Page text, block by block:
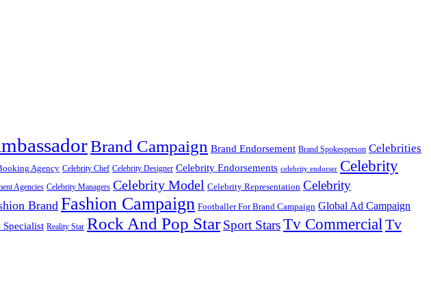
Brand Campaign Brand Endorsement Brand Spokesperson Celebrities
Agency Celebrity Chef Celebrity Designer Celebrity Endorsements celebrity endorser Celebrity
Agencies Celebrity Managers Celebrity Model Celebrity Representation Celebrity
Brand Fashion Campaign Footballer For Brand Campaign Global Ad Campaign
Specialist Reality Star Rock And Pop Star Sport StarsTv Commercial Tv